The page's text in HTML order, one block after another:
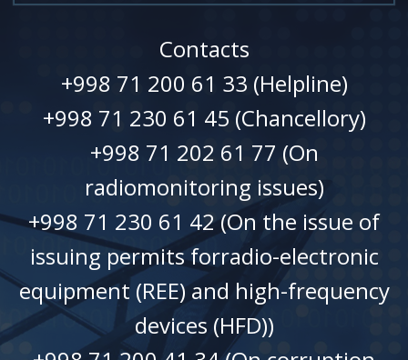
Contacts
+998 71 200 61 33 (Helpline)
+998 71 230 61 45 (Chancellory)
+998 71 202 61 77 (On
radiomonitoring issues)
+998 71 230 61 42 (On the issue of
issuing permits forradio-electronic
equipment (REE) and high-frequency
devices (HFD))